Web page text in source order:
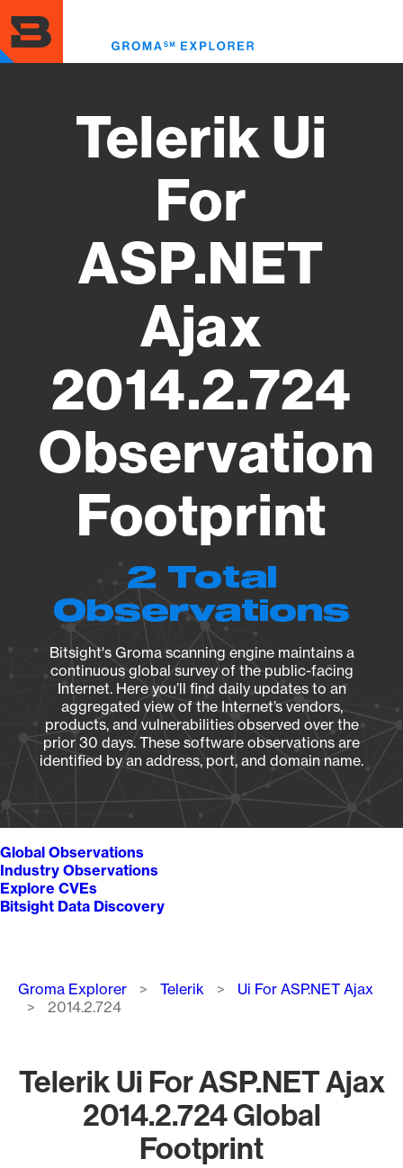
to
main
content
Telerik Ui
For
ASP.NET
Ajax
2014.2.724
Observation
Footprint
2 Total
Observations
Bitsight's Groma scanning engine maintains a
continuous global survey of the public-facing
Internet. Here you’ll find daily updates to an
aggregated view of the Internet’s vendors,
products, and vulnerabilities observed over the
prior 30 days. These software observations are
identified by an address, port, and domain name.
Global Observations
Industry Observations
Explore CVEs
Bitsight Data Discovery
Breadcrumb
Groma Explorer Telerik
Ui For ASP.NET Ajax
2014.2.724
Telerik Ui For ASP.NET Ajax
2014.2.724 Global
Footprint